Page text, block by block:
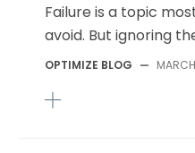
Failure is a topic
avoid. But ignoring
OPTIMIZE BLOG —